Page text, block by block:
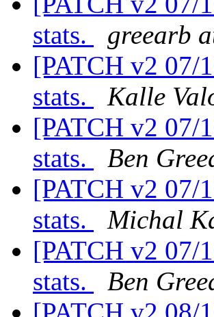
stats.
greearb
[PATCH v2 07/
stats.
Kalle
[PATCH v2 07/
stats.
Ben
[PATCH v2 07/
stats.
Michal
[PATCH v2 07/
stats.
Ben